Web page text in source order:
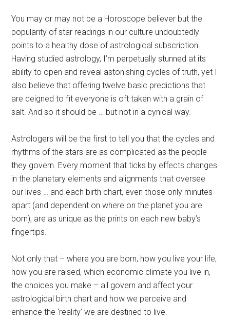
You may or may not be a Horoscope believer but the
popularity of star readings in our culture undoubtedly
points to a healthy dose of astrological subscription.
Having studied astrology, I’m perpetually stunned at its
ability to open and reveal astonishing cycles of truth, yet I
also believe that offering twelve basic predictions that
are deigned to fit everyone is oft taken with a grain of
salt. And so it should be … but not in a cynical way.
Astrologers will be the first to tell you that the cycles and
rhythms of the stars are as complicated as the people
they govern. Every moment that ticks by effects changes
in the planetary elements and alignments that oversee
our lives … and each birth chart, even those only minutes
apart (and dependent on where on the planet you are
born), are as unique as the prints on each new baby’s
fingertips.
Not only that – where you are born, how you live your life,
how you are raised, which economic climate you live in,
the choices you make – all govern and affect your
astrological birth chart and how we perceive and
enhance the ‘reality’ we are destined to live.